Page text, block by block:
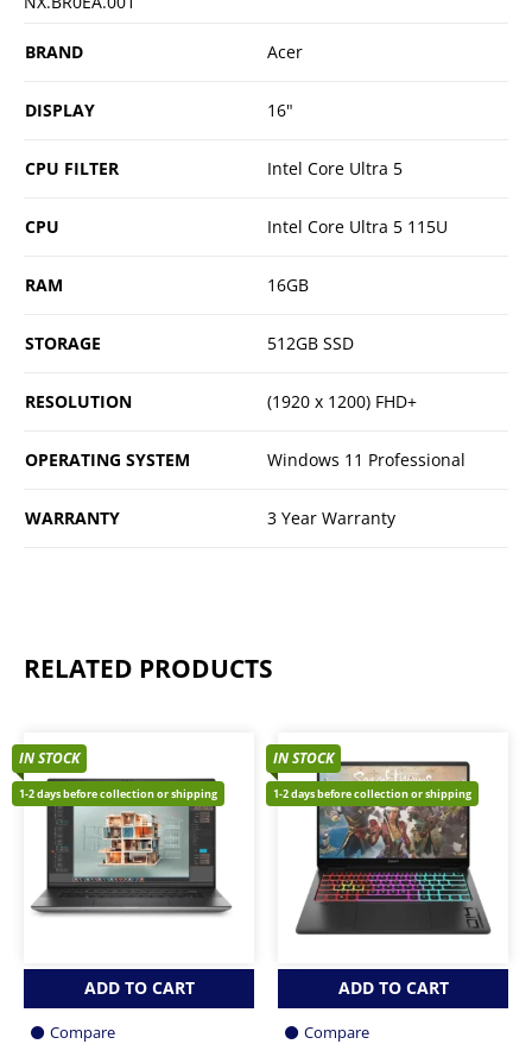
BRAND Acer
DISPLAY 16"
CPU FILTER Intel Core Ultra 5
CPU Intel Core Ultra 5 115U
RAM 16GB
STORAGE 512GB SSD
RESOLUTION (1920 x 1200) FHD+
OPERATING SYSTEM Windows 11 Professional
WARRANTY 3 Year Warranty
RELATED PRODUCTS
IN STOCK
1-2 days before collection or shipping
ADD TO CART
Compare
IN STOCK
1-2 days before collection or shipping
ADD TO CART
Compare